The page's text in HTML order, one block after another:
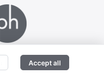
Accept all